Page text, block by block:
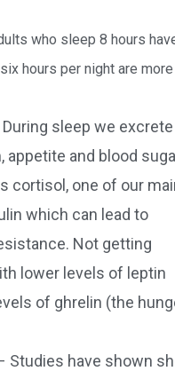
who sleep 8 hours
hours per night are more
sleep we excrete
and blood
cortisol, one of our
which can lead to
Not getting
lower levels of leptin
of ghrelin (the
Studies have shown